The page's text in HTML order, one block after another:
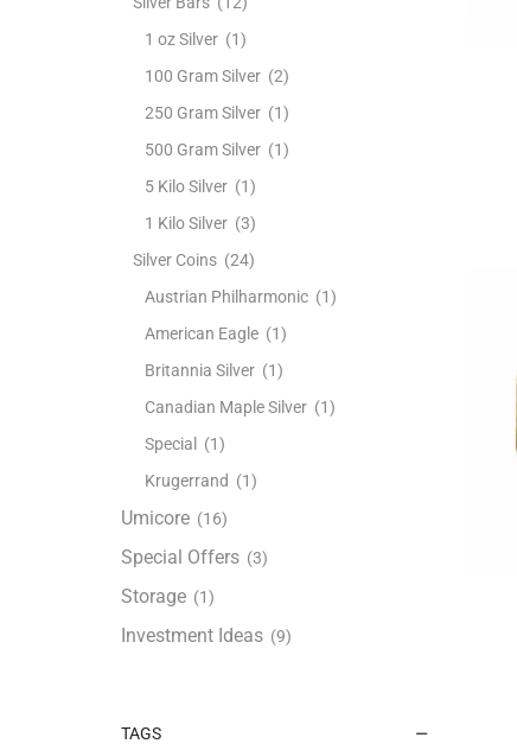
1 oz Silver (1)
100 Gram Silver (2)
250 Gram Silver (1)
500 Gram Silver (1)
5 Kilo Silver (1)
1 Kilo Silver (3)
Silver Coins (24)
Austrian Philharmonic (1)
American Eagle (1)
Britannia Silver (1)
Canadian Maple Silver (1)
Special (1)
Krugerrand (1)
Umicore (16)
Special Offers (3)
Storage (1)
Investment Ideas (9)
TAGS